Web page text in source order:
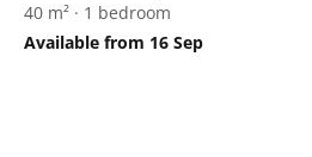
40 m² · 1 bedroom
Available from 16 Sep